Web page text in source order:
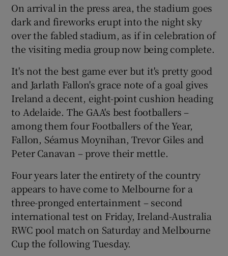
On arrival in the press area, the stadium goes
dark and fireworks erupt into the night sky
over the fabled stadium, as if in celebration of
the visiting media group now being complete.
It's not the best game ever but it's pretty good
and Jarlath Fallon's grace note of a goal gives
Ireland a decent, eight-point cushion heading
to Adelaide. The GAA's best footballers –
among them four Footballers of the Year,
Fallon, Séamus Moynihan, Trevor Giles and
Peter Canavan – prove their mettle.
Four years later the entirety of the country
appears to have come to Melbourne for a
three-pronged entertainment – second
international test on Friday, Ireland-Australia
RWC pool match on Saturday and Melbourne
Cup the following Tuesday.